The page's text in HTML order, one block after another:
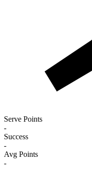
Serve Points
-
Success
-
Avg Points
-